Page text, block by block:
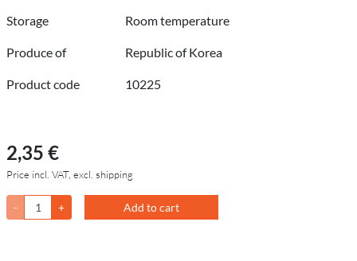
Storage
Room temperature
Produce of Republic of Korea
Product code 10225
2,35 €
Price incl. VAT, excl. shipping
- + Add to cart